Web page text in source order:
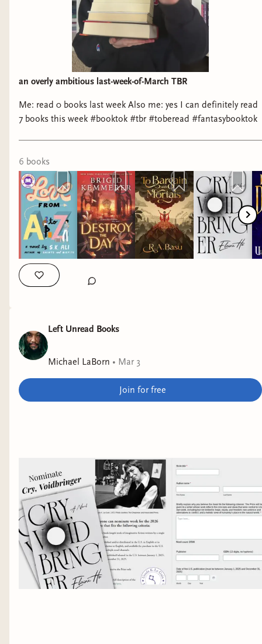
an overly ambitious last-week-of-March TBR
Me: read 0 books last week Also me: yes I can definitely read
7 books this week #booktok #tbr #toberead #fantasybooktok
6 books
Left Unread Books
Michael LaBorn • Mar 3
Join for free